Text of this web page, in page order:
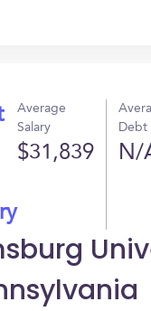
Average
Salary
$31,839
Debt
N/